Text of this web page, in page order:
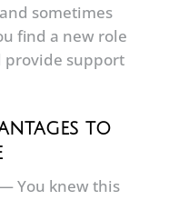
sometimes
find a new role
support
to
You knew this